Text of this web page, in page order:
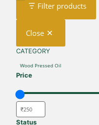
Filter products
Close
CATEGORY
CATEGORY
Wood Pressed Oil
Price
Status